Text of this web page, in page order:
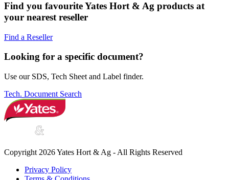
Find you favourite Yates Hort & Ag products at
your nearest reseller
Find a Reseller
Looking for a specific document?
Use our SDS, Tech Sheet and Label finder.
Tech. Document Search
Copyright 2026 Yates Hort & Ag - All Rights Reserved
Privacy Policy